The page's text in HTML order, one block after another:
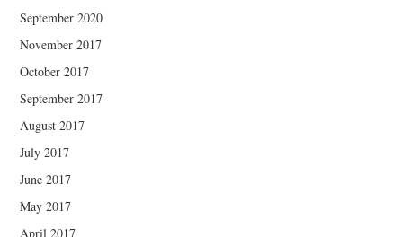
September 2020
November 2017
October 2017
September 2017
August 2017
July 2017
June 2017
May 2017
April 2017